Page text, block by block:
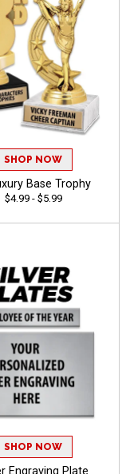
SHOP NOW
Base Trophy
$4.99 - $5.99
SHOP NOW
Engraving Plate